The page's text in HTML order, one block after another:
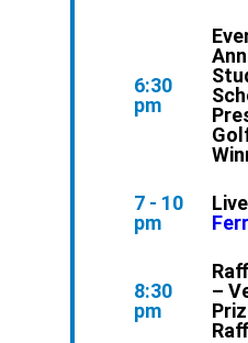
6:30
pm
7 - 10
pm
8:30
pm
–